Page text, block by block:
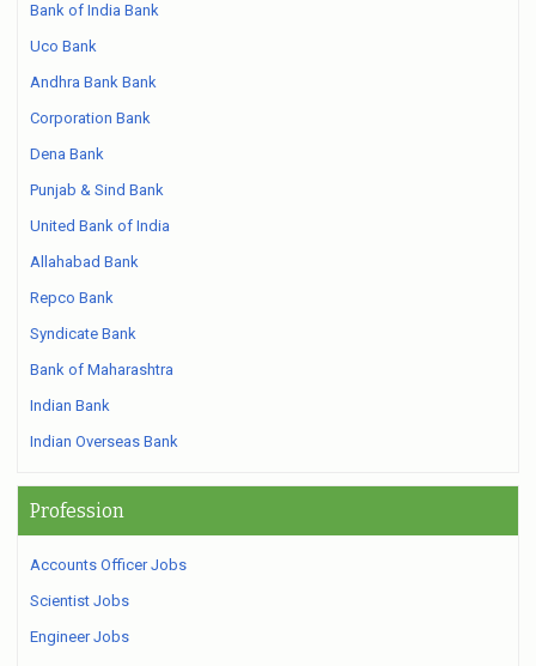
Bank of India Bank
Uco Bank
Andhra Bank Bank
Corporation Bank
Dena Bank
Punjab & Sind Bank
United Bank of India
Allahabad Bank
Repco Bank
Syndicate Bank
Bank of Maharashtra
Indian Bank
Indian Overseas Bank
Profession
Accounts Officer Jobs
Scientist Jobs
Engineer Jobs